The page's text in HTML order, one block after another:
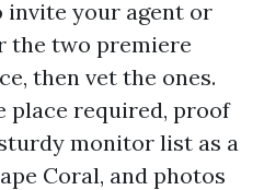
invite your agent or
the two premiere
then vet the ones.
place required, proof
monitor list as a
Coral, and photos